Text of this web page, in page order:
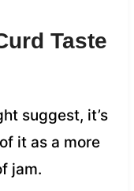
Taste
suggest, it’s
it as a more
jam.